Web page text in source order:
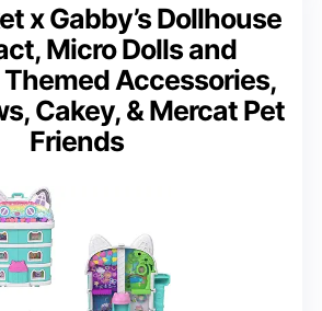
x Gabby’s Dollhouse
Micro Dolls and
Accessories,
Cakey, & Mercat Pet
Friends